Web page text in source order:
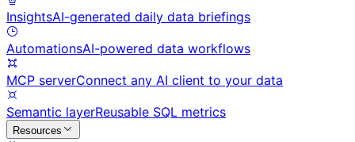
InsightsAI-generated daily data briefings
AutomationsAI-powered data workflows
MCP serverConnect any AI client to your data
Semantic layerReusable SQL metrics
Resources